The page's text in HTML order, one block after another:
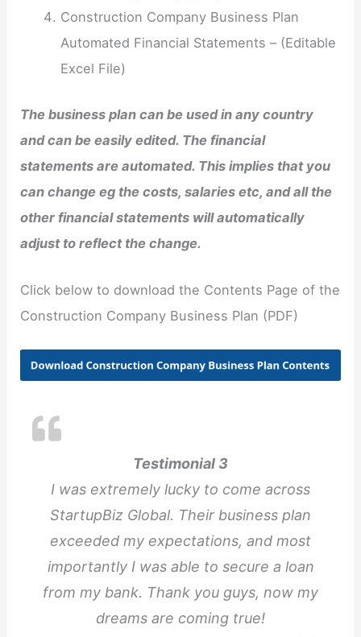
Construction Company Business Plan
Automated Financial Statements – (Editable
Excel File)
The business plan can be used in any country
and can be easily edited. The financial
statements are automated. This implies that you
can change eg the costs, salaries etc, and all the
other financial statements will automatically
adjust to reflect the change.
Click below to download the Contents Page of the
Construction Company Business Plan (PDF)
Testimonial 3
I was extremely lucky to come across
StartupBiz Global. Their business plan
exceeded my expectations, and most
importantly I was able to secure a loan
from my bank. Thank you guys, now my
dreams are coming true!